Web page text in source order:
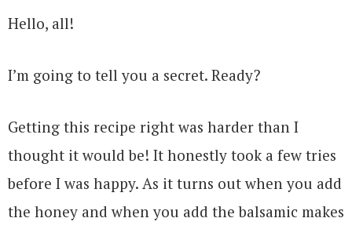
Hello, all!
I’m going to tell you a secret. Ready?
Getting this recipe right was harder than I
thought it would be! It honestly took a few tries
before I was happy. As it turns out when you add
the honey and when you add the balsamic makes